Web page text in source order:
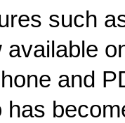
such
and
has